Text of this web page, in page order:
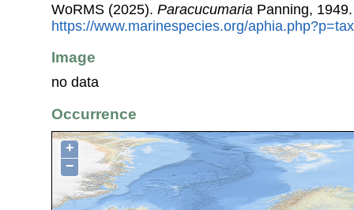
WoRMS (2025). Paracucumaria Panning,
https://www.marinespecies.org/
Image
no data
Occurrence
+
−